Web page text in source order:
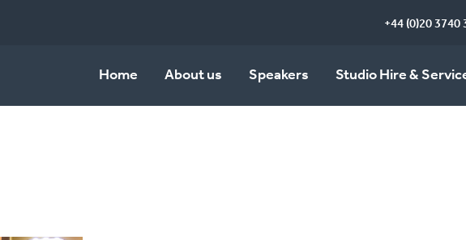
+44 (0)20 3740
Home About us Speakers Studio Hire &